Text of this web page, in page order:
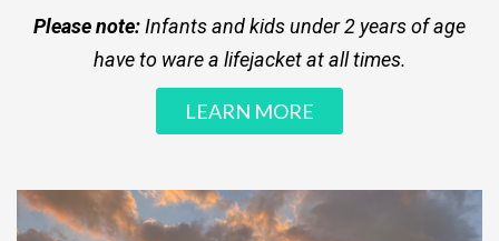
Please note:Infants and kids under 2 years of age
have to ware a lifejacket at all times.
LEARN MORE